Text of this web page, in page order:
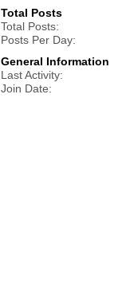
Total Posts
Total Posts
Posts Per Day
General Information
Last Activity
Join Date